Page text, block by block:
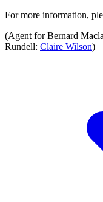
For more information,
(Agent for Bernard
Rundell: Claire Wilson)